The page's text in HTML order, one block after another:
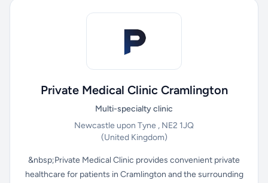
Private Medical Clinic Cramlington
Multi-specialty clinic
Newcastle upon Tyne , NE2 1JQ
(United Kingdom)
&nbsp;Private Medical Clinic provides convenient private
healthcare for patients in Cramlington and the surrounding